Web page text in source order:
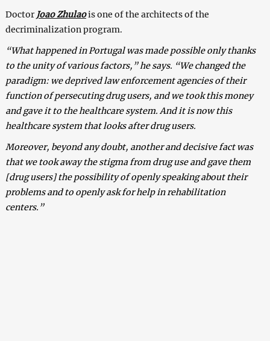
DoctorJoao Zhulaois one of the architects of the
decriminalization program.
“What happened in Portugal was made possible only thanks
to the unity of various factors,” he says. “We changed the
paradigm: we deprived law enforcement agencies of their
function of persecuting drug users, and we took this money
and gave it to the healthcare system. And it is now this
healthcare system that looks after drug users.
Moreover, beyond any doubt, another and decisive fact was
that we took away the stigma from drug use and gave them
[drug users] the possibility of openly speaking about their
problems and to openly ask for help in rehabilitation
centers.”